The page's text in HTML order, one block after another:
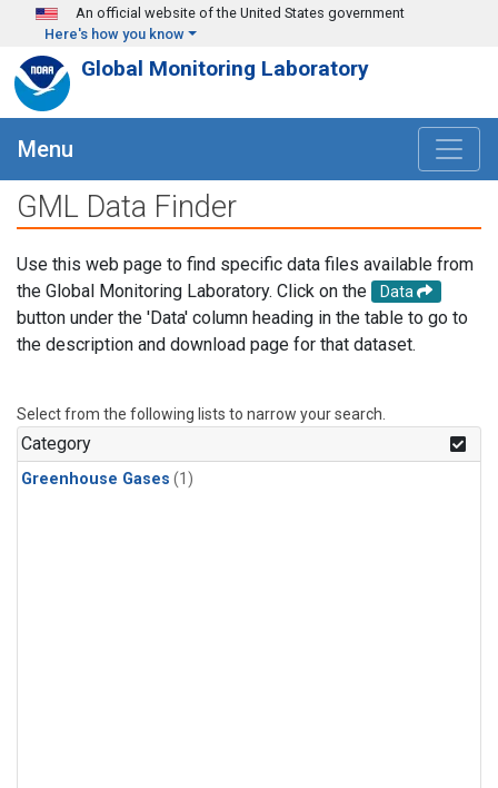
Skip to main content
An official website of the United States government
Here's how you know
Global Monitoring Laboratory
Menu
GML Data Finder
Use this web page to find specific data files available from
the Global Monitoring Laboratory. Click on the
Data
button under the 'Data' column heading in the table to go to
the description and download page for that dataset.
Select from the following lists to narrow your search.
Category
Greenhouse Gases (1)